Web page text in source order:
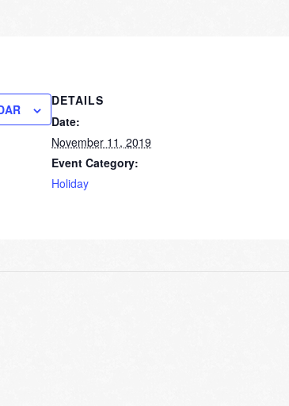
DETAILS
Date:
November 11, 2019
Event Category:
Holiday